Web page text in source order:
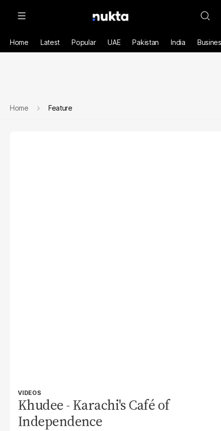
Home Latest Popular UAE Pakistan India
Home Feature
VIDEOS
Khudee - Karachi's Café of
Independence